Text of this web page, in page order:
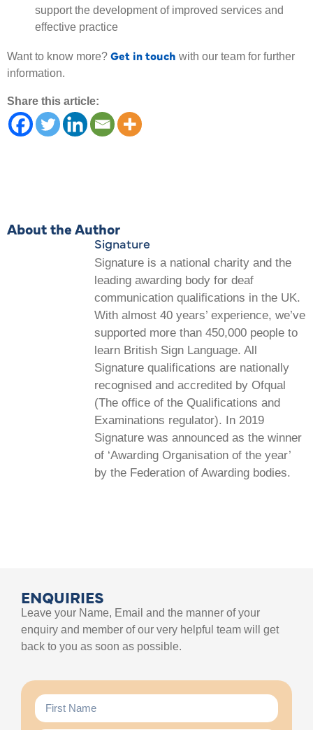
support the development of improved services and
effective practice
Want to know more? Get in touch with our team for further
information.
Share this article:
About the Author
Signature
Signature is a national charity and the
leading awarding body for deaf
communication qualifications in the UK.
With almost 40 years’ experience, we’ve
supported more than 450,000 people to
learn British Sign Language. All
Signature qualifications are nationally
recognised and accredited by Ofqual
(The office of the Qualifications and
Examinations regulator). In 2019
Signature was announced as the winner
of ‘Awarding Organisation of the year’
by the Federation of Awarding bodies.
ENQUIRIES
Leave your Name, Email and the manner of your
enquiry and member of our very helpful team will get
back to you as soon as possible.